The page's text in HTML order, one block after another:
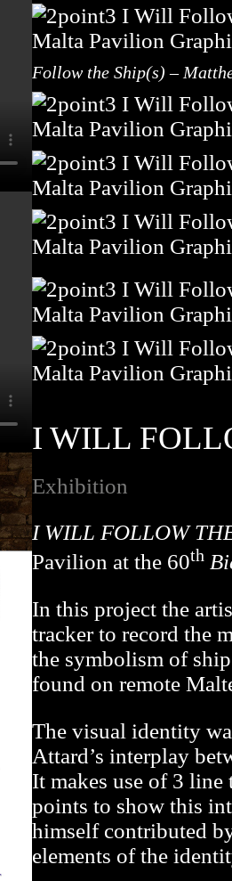
Follow the Ship(s) –
I WILL
Exhibition
I WILL FOLLOW
Pavilion at the 60th
In this project the
tracker to record the
the symbolism of
found on remote
The visual identity
Attard’s interplay
It makes use of 3
points to show this
himself contributed
elements of the